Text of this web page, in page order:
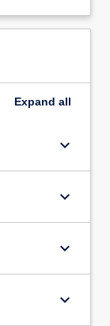
Expand all
keyboard_arrow_down
keyboard_arrow_down
keyboard_arrow_down
keyboard_arrow_down